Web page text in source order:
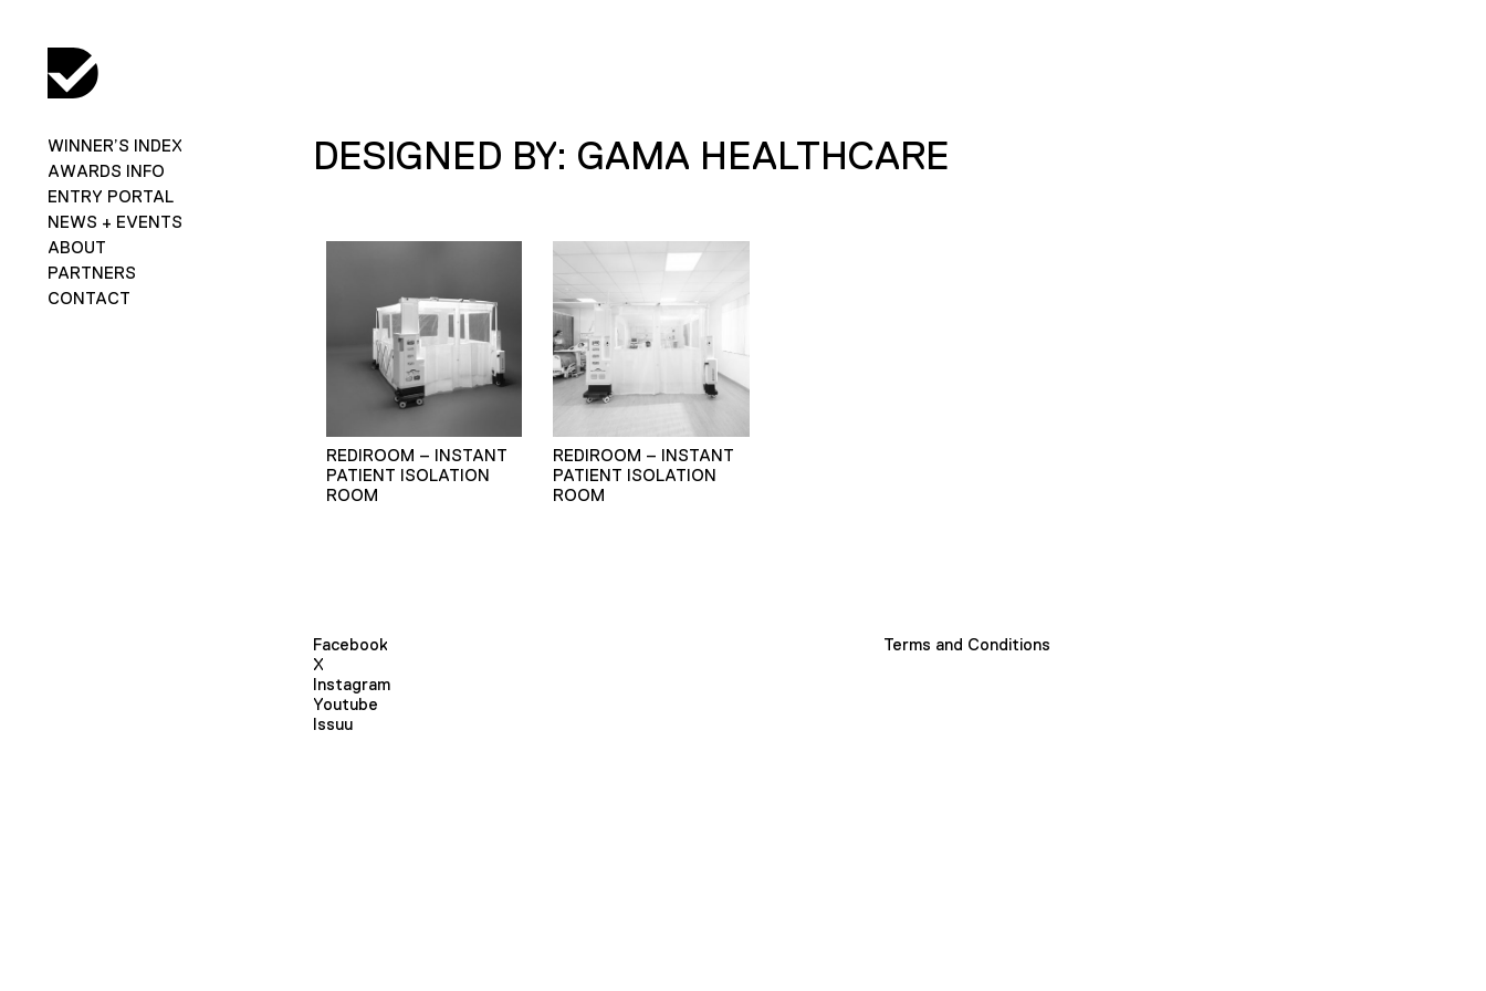
WINNER’S INDEX
AWARDS INFO
ENTRY PORTAL
NEWS + EVENTS
ABOUT
PARTNERS
CONTACT
DESIGNED BY: GAMA HEALTHCARE
REDIROOM – INSTANT
PATIENT ISOLATION
ROOM
REDIROOM – INSTANT
PATIENT ISOLATION
ROOM
Facebook
X
Instagram
Youtube
Issuu
Terms and Conditions